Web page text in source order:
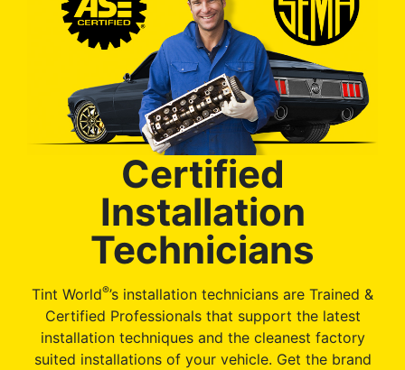
Certified
Installation
Technicians
Tint World®’s installation technicians are Trained &
Certified Professionals that support the latest
installation techniques and the cleanest factory
suited installations of your vehicle. Get the brand